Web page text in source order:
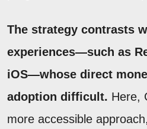
The strategy contrasts
experiences—such as
iOS—whose direct
adoption difficult. Here,
more accessible